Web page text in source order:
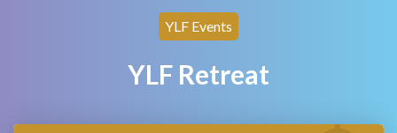
YLF Events
YLF Retreat